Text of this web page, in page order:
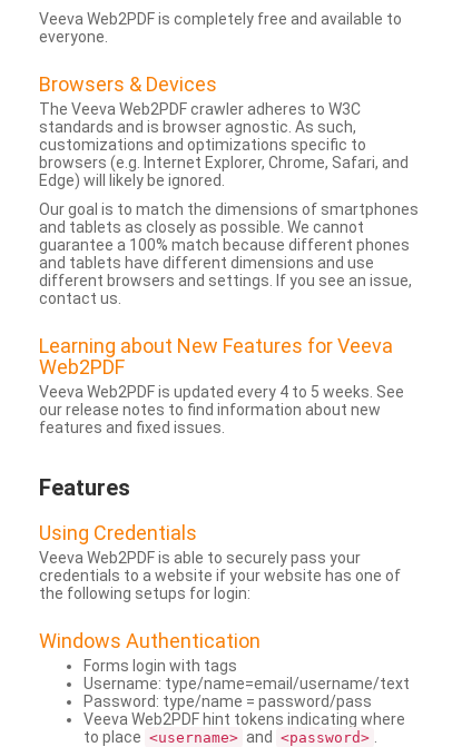
Veeva Web2PDF is completely free and available to
everyone.
Browsers & Devices
The Veeva Web2PDF crawler adheres to W3C
standards and is browser agnostic. As such,
customizations and optimizations specific to
browsers (e.g. Internet Explorer, Chrome, Safari, and
Edge) will likely be ignored.
Our goal is to match the dimensions of smartphones
and tablets as closely as possible. We cannot
guarantee a 100% match because different phones
and tablets have different dimensions and use
different browsers and settings. If you see an issue,
contact us.
Learning about New Features for Veeva
Web2PDF
Veeva Web2PDF is updated every 4 to 5 weeks. See
our release notes to find information about new
features and fixed issues.
Features
Using Credentials
Veeva Web2PDF is able to securely pass your
credentials to a website if your website has one of
the following setups for login:
Windows Authentication
Forms login with tags
Username: type/name=email/username/text
Password: type/name = password/pass
Veeva Web2PDF hint tokens indicating where
to place <username> and <password>